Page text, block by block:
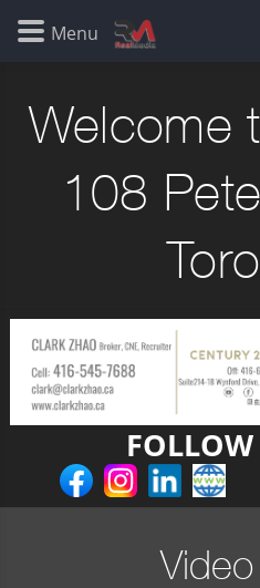
Welcome
108